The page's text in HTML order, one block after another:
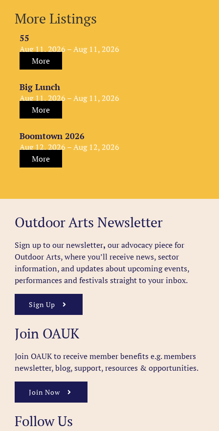
More Listings
55
Aug 11, 2026 – Aug 11, 2026
More
Big Lunch
Aug 11, 2026 – Aug 11, 2026
More
Boomtown 2026
Aug 12, 2026 – Aug 12, 2026
More
Outdoor Arts Newsletter
Sign up to our newsletter, our advocacy piece for
Outdoor Arts, where you’ll receive news, sector
information, and updates about upcoming events,
performances and festivals straight to your inbox.
Sign Up
Join OAUK
Join OAUK to receive member benefits e.g. members
newsletter, blog, support, resources & opportunities.
Join Now
Follow Us